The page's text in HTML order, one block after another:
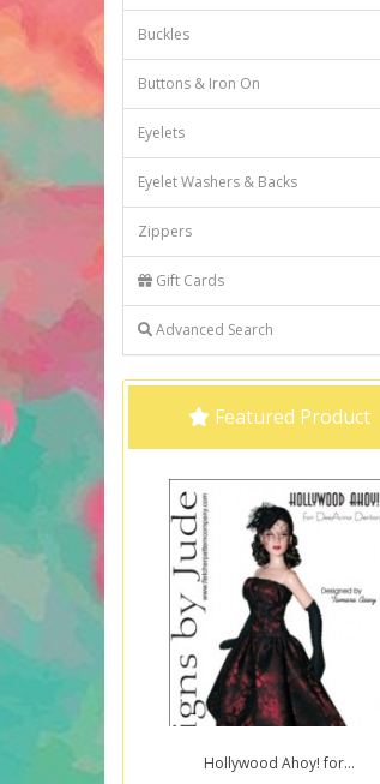
Buckles
Buttons & Iron On
Eyelets
Eyelet Washers & Backs
Zippers
Gift Cards
Advanced Search
Featured Product
Hollywood Ahoy! for...